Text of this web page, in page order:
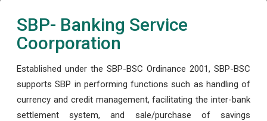
SBP- Banking Service
Coorporation
Established under the SBP-BSC Ordinance 2001, SBP-BSC
supports SBP in performing functions such as handling of
currency and credit management, facilitating the inter-bank
settlement system, and sale/purchase of savings